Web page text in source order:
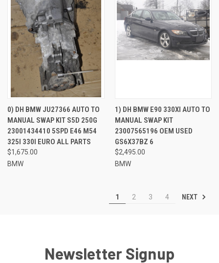
0) DH BMW JU27366 AUTO TO
MANUAL SWAP KIT S5D 250G
23001434410 5SPD E46 M54
325I 330I EURO ALL PARTS
$1,675.00
BMW
1) DH BMW E90 330XI AUTO TO
MANUAL SWAP KIT
23007565196 OEM USED
GS6X37BZ 6
$2,495.00
BMW
1 2 3 4 NEXT
Newsletter Signup